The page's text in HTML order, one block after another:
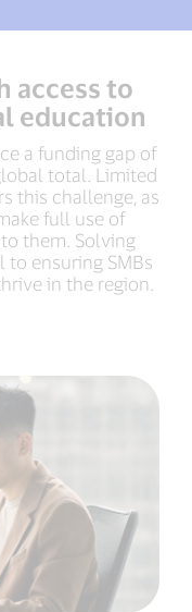
access to
education
a funding gap of
total. Limited
this challenge, as
full use of
them. Solving
ensuring SMBs
in the region.